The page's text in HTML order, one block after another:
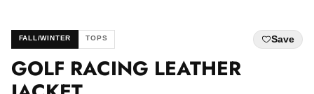
FALL/WINTER TOPS Save
GOLF RACING LEATHER